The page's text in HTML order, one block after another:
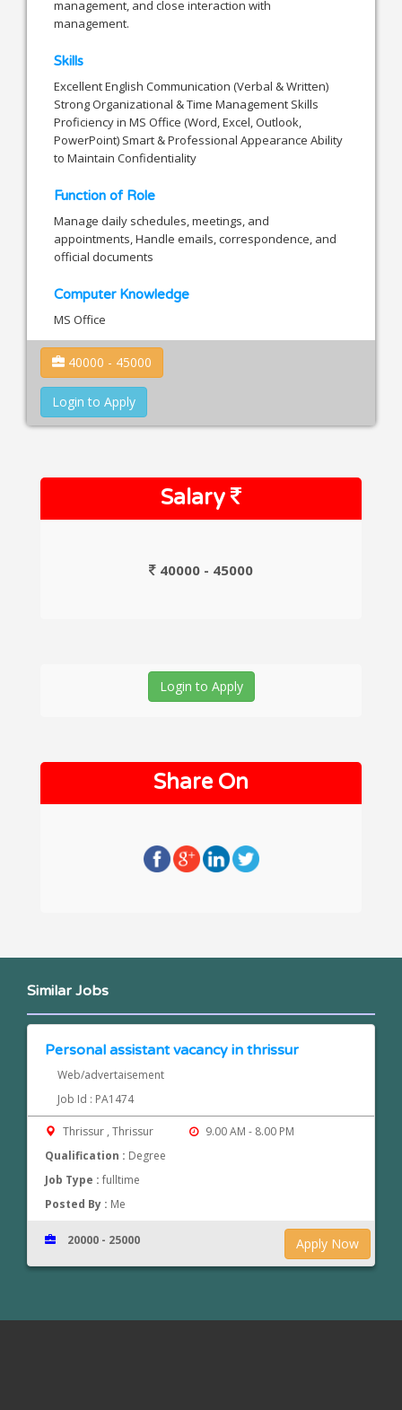
management, and close interaction with
management.
Skills
Excellent English Communication (Verbal & Written)
Strong Organizational & Time Management Skills
Proficiency in MS Office (Word, Excel, Outlook,
PowerPoint) Smart & Professional Appearance Ability
to Maintain Confidentiality
Function of Role
Manage daily schedules, meetings, and
appointments, Handle emails, correspondence, and
official documents
Computer Knowledge
MS Office
40000 - 45000
Login to Apply
Salary
40000 - 45000
Login to Apply
Share On
Similar Jobs
Personal assistant vacancy in thrissur
Web/advertaisement
Job Id : PA1474
Thrissur , Thrissur
9.00 AM - 8.00 PM
Qualification : Degree
Job Type :fulltime
Posted By : Me
Apply Now
20000 - 25000